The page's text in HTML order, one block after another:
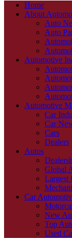
Home
About
Auto
Auto
Automotive
Automotive
Car
Car
Cars
Dealers
Autos
Global
Largest
Car
New
Top
Used